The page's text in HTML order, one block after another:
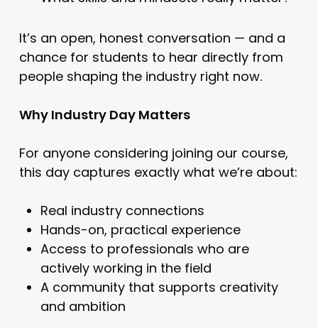
It’s an open, honest conversation — and a
chance for students to hear directly from
people shaping the industry right now.
Why Industry Day Matters
For anyone considering joining our course,
this day captures exactly what we’re about:
Real industry connections
Hands-on, practical experience
Access to professionals who are
actively working in the field
A community that supports creativity
and ambition